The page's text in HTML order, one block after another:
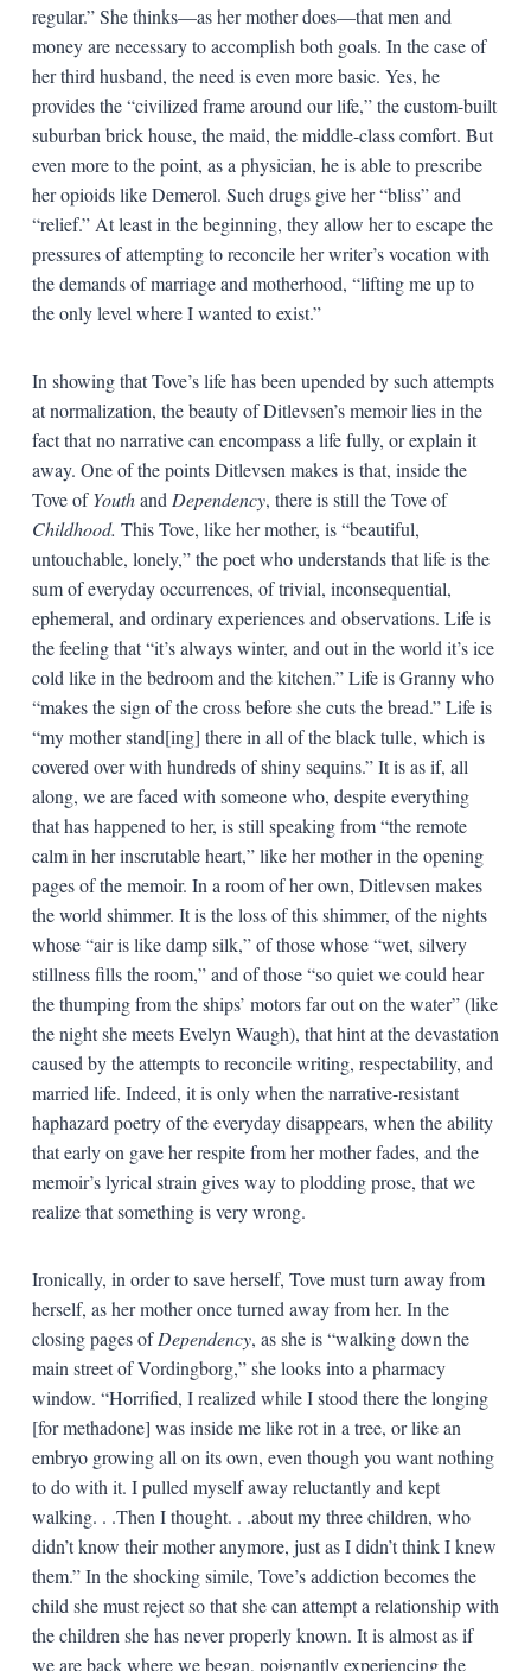
regular.” She thinks—as her mother does—that men and
money are necessary to accomplish both goals. In the case of
her third husband, the need is even more basic. Yes, he
provides the “civilized frame around our life,” the custom-built
suburban brick house, the maid, the middle-class comfort. But
even more to the point, as a physician, he is able to prescribe
her opioids like Demerol. Such drugs give her “bliss” and
“relief.” At least in the beginning, they allow her to escape the
pressures of attempting to reconcile her writer’s vocation with
the demands of marriage and motherhood, “lifting me up to
the only level where I wanted to exist.”
In showing that Tove’s life has been upended by such attempts
at normalization, the beauty of Ditlevsen’s memoir lies in the
fact that no narrative can encompass a life fully, or explain it
away. One of the points Ditlevsen makes is that, inside the
Tove ofYouthand Dependency, there is still the Tove of
Childhood. This Tove, like her mother, is “beautiful,
untouchable, lonely,” the poet who understands that life is the
sum of everyday occurrences, of trivial, inconsequential,
ephemeral, and ordinary experiences and observations. Life is
the feeling that “it’s always winter, and out in the world it’s ice
cold like in the bedroom and the kitchen.” Life is Granny who
“makes the sign of the cross before she cuts the bread.” Life is
“my mother stand[ing] there in all of the black tulle, which is
covered over with hundreds of shiny sequins.” It is as if, all
along, we are faced with someone who, despite everything
that has happened to her, is still speaking from “the remote
calm in her inscrutable heart,” like her mother in the opening
pages of the memoir. In a room of her own, Ditlevsen makes
the world shimmer. It is the loss of this shimmer, of the nights
whose “air is like damp silk,” of those whose “wet, silvery
stillness fills the room,” and of those “so quiet we could hear
the thumping from the ships’ motors far out on the water” (like
the night she meets Evelyn Waugh), that hint at the devastation
caused by the attempts to reconcile writing, respectability, and
married life. Indeed, it is only when the narrative-resistant
haphazard poetry of the everyday disappears, when the ability
that early on gave her respite from her mother fades, and the
memoir’s lyrical strain gives way to plodding prose, that we
realize that something is very wrong.
Ironically, in order to save herself, Tove must turn away from
herself, as her mother once turned away from her. In the
closing pages ofDependency, as she is “walking down the
main street of Vordingborg,” she looks into a pharmacy
window. “Horrified, I realized while I stood there the longing
[for methadone] was inside me like rot in a tree, or like an
embryo growing all on its own, even though you want nothing
to do with it. I pulled myself away reluctantly and kept
walking. . .Then I thought. . .about my three children, who
didn’t know their mother anymore, just as I didn’t think I knew
them.” In the shocking simile, Tove’s addiction becomes the
child she must reject so that she can attempt a relationship with
the children she has never properly known. It is almost as if
we are back where we began, poignantly experiencing the